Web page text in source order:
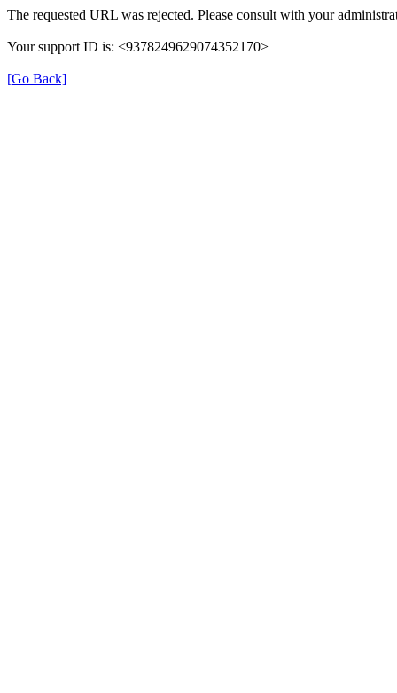
The requested URL was rejected. Please consult with your
Your support ID is: <9378249629074352170>
[Go Back]